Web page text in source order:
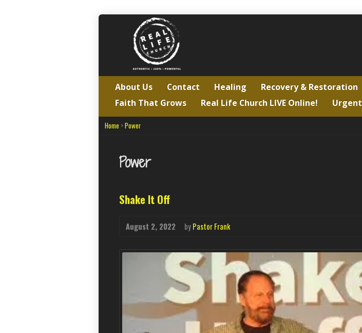
About Us Contact Healing Recovery & Restoration
Faith That Grows
Real Life Church LIVE Online!
Home >Power
Power
Shake It Off
August 2, 2022 byPastor Frank